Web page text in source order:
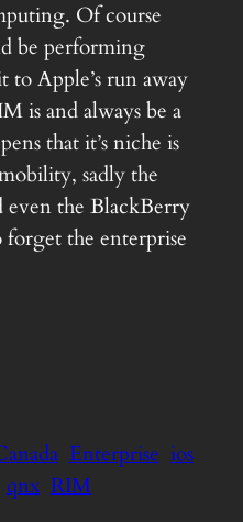
Of course
be performing
Apple’s run away
is and always be a
that it’s niche is
sadly the
even the BlackBerry
the enterprise
Enterprise ios
qnx RIM